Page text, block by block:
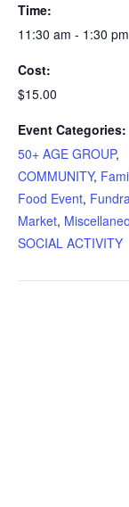
Time:
11:30 am - 1:30 pm
Cost:
$15.00
Event Categories:
50+ AGE GROUP,
COMMUNITY,
Food Event,
Market,
SOCIAL ACTIVITY